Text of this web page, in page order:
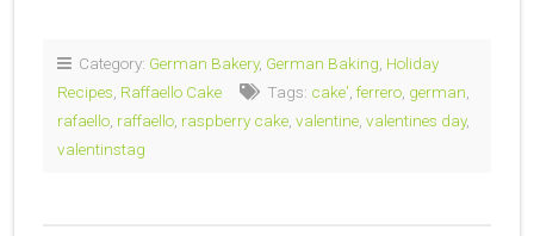
Category: German Bakery, German Baking Holiday
Recipes Raffaello Cake Tags: cake' ferrero german
rafaello raffaello raspberry cake valentine valentines day,
valentinstag